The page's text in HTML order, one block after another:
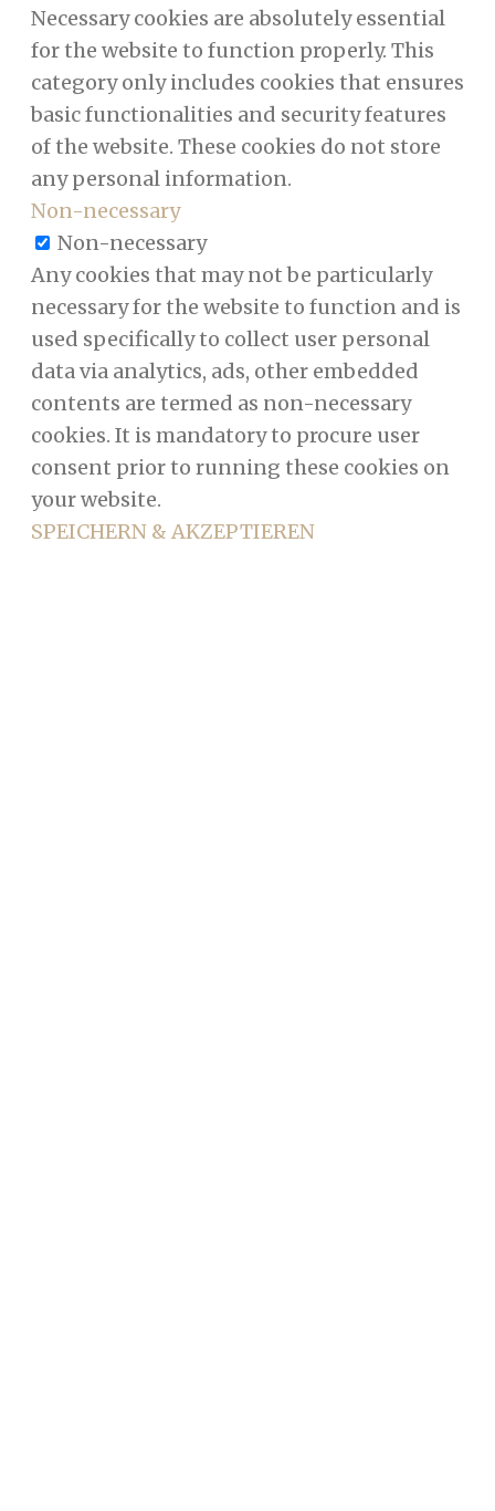
Necessary cookies are absolutely essential
for the website to function properly. This
category only includes cookies that ensures
basic functionalities and security features
of the website. These cookies do not store
any personal information.
Non-necessary
Non-necessary
Any cookies that may not be particularly
necessary for the website to function and is
used specifically to collect user personal
data via analytics, ads, other embedded
contents are termed as non-necessary
cookies. It is mandatory to procure user
consent prior to running these cookies on
your website.
SPEICHERN & AKZEPTIEREN